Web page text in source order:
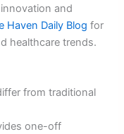
and
Haven Daily Blog for
healthcare trends.
from traditional
one-off